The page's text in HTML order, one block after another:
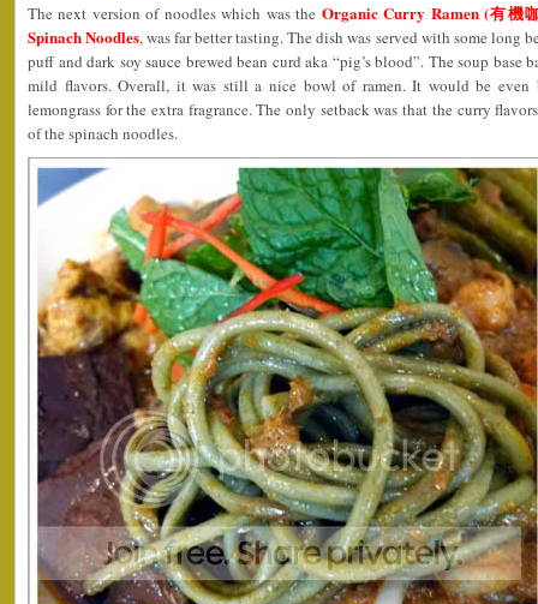
The next version of noodles which was the Organic Curry Ramen (有機
Spinach Noodles, was far better tasting. The dish was served with some long
puff and dark soy sauce brewed bean curd aka “pig’s blood”. The soup
mild flavors. Overall, it was still a nice bowl of ramen. It would be
lemongrass for the extra fragrance. The only setback was that the curry
of the spinach noodles.